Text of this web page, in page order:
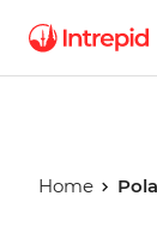
Home